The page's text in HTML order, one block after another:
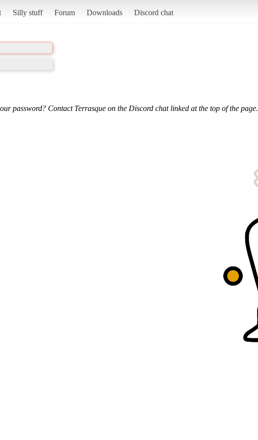
Silly stuff Forum Downloads Discord chat
password? Contact Terrasque on the Discord chat linked at the top of the page.